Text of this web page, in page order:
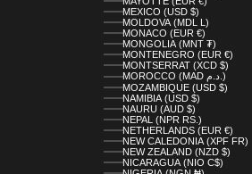
MEXICO (USD $)
MOLDOVA (MDL L)
MONACO (EUR €)
MONGOLIA (MNT ₮)
MONTENEGRO (EUR €)
MONTSERRAT (XCD $)
MOROCCO (MAD د.م.)
MOZAMBIQUE (USD $)
NAMIBIA (USD $)
NAURU (AUD $)
NEPAL (NPR RS.)
NETHERLANDS (EUR €)
NEW CALEDONIA (XPF FR)
NEW ZEALAND (NZD $)
NICARAGUA (NIO C$)